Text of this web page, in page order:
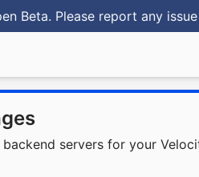
Beta. Please report any
servers for your